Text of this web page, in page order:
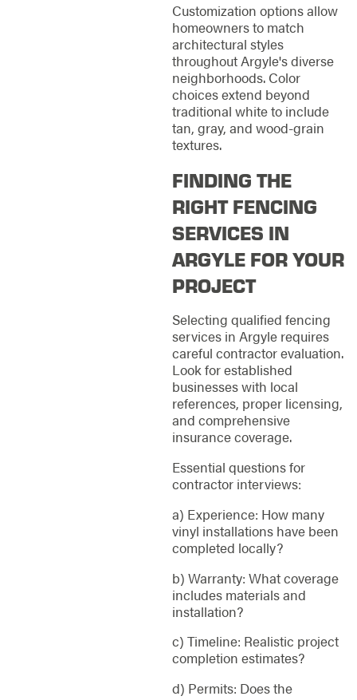
Customization options allow
homeowners to match
architectural styles
throughout Argyle's diverse
neighborhoods. Color
choices extend beyond
traditional white to include
tan, gray, and wood-grain
textures.
FINDING THE
RIGHT FENCING
SERVICES IN
ARGYLE FOR YOUR
PROJECT
Selecting qualified fencing
services in Argyle requires
careful contractor evaluation.
Look for established
businesses with local
references, proper licensing,
and comprehensive
insurance coverage.
Essential questions for
contractor interviews:
a) Experience: How many
vinyl installations have been
completed locally?
b) Warranty: What coverage
includes materials and
installation?
c) Timeline: Realistic project
completion estimates?
d) Permits: Does the